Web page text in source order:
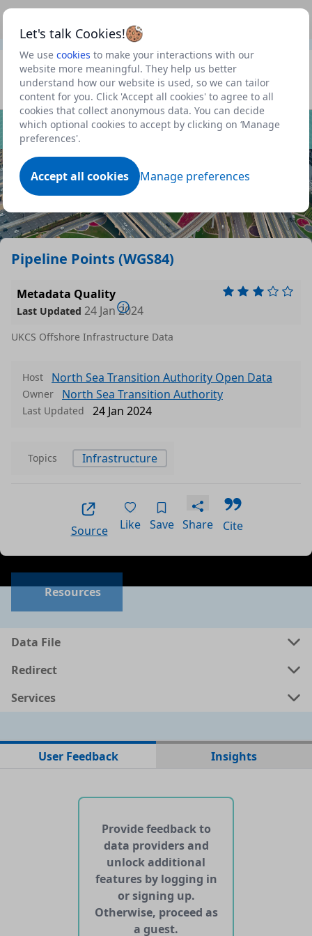
Let's talk Cookies!
We use cookies to make your interactions with our
website more meaningful. They help us better
understand how our website is used, so we can tailor
content for you. Click 'Accept all cookies' to agree to all
cookies that collect anonymous data. You can decide
which optional cookies to accept by clicking on ‘Manage
preferences'.
Accept all cookies Manage preferences
to view our roadmap and request new features
Profile
Datasets
Dataset
Pipeline Points (WGS84)
Metadata Quality
Last Updated 24 Jan 2024
UKCS Offshore Infrastructure Data
Host North Sea Transition Authority Open Data
Owner North Sea Transition Authority
Last Updated 24 Jan 2024
Topics Infrastructure
Source Like Save Share Cite
Resources
Data File
Data files in this dataset
Format Size Download
shp
geojson 1.5922 MB
Redirect
Services
No APIs and other services found for this dataset
User Feedback Insights
Provide feedback to
data providers and
unlock additional
features by logging in
or signing up.
Otherwise, proceed as
a guest.